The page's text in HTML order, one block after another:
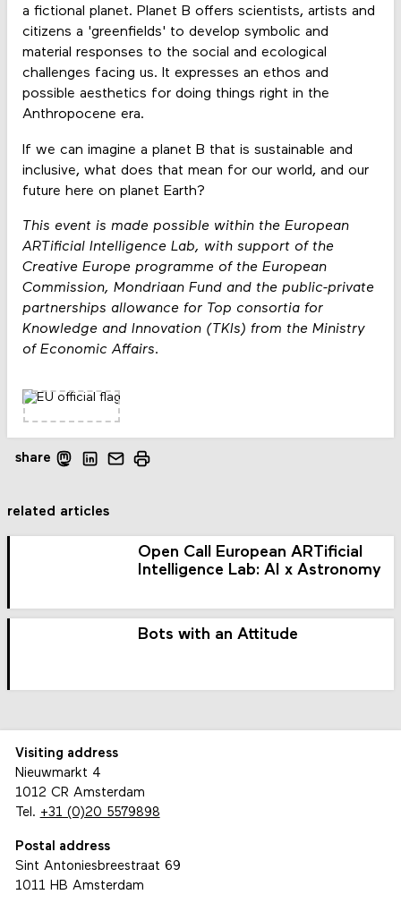
a fictional planet. Planet B offers scientists, artists and
citizens a 'greenfields' to develop symbolic and
material responses to the social and ecological
challenges facing us. It expresses an ethos and
possible aesthetics for doing things right in the
Anthropocene era.
If we can imagine a planet B that is sustainable and
inclusive, what does that mean for our world, and our
future here on planet Earth?
This event is made possible within the European
ARTificial Intelligence Lab, with support of the
Creative Europe programme of the European
Commission, Mondriaan Fund and the public-private
partnerships allowance for Top consortia for
Knowledge and Innovation (TKIs) from the Ministry
of Economic Affairs.
share
related articles
Open Call European ARTificial
Intelligence Lab: AI x Astronomy
Bots with an Attitude
Visiting address
Nieuwmarkt 4
1012 CR Amsterdam
Tel. +31 (0)20 5579898
Postal address
Sint Antoniesbreestraat 69
1011 HB Amsterdam